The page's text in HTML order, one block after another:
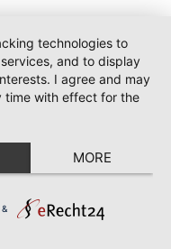
technologies to
and to display
I agree and may
time with effect for the
MORE
&